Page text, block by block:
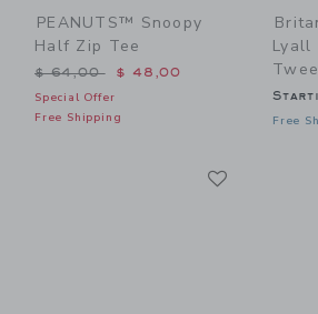
PEANUTS™ Snoopy
Half Zip Tee
Price reduced from $ 64,00 to
$ 64,00 $ 48,00
Special Offer
Free Shipping
Lyall
Free